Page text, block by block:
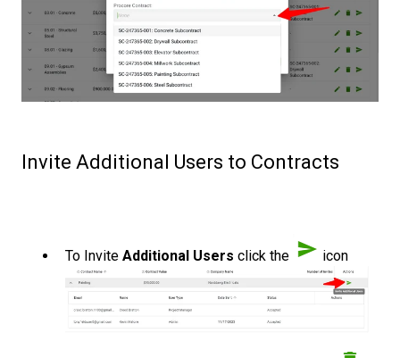
Invite Additional Users to Contracts
To Invite Additional Users click the icon